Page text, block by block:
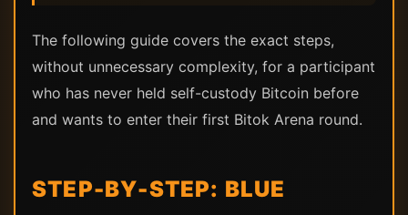
The following guide covers the exact steps,
without unnecessary complexity, for a participant
who has never held self-custody Bitcoin before
and wants to enter their first Bitok Arena round.
STEP-BY-STEP: BLUE